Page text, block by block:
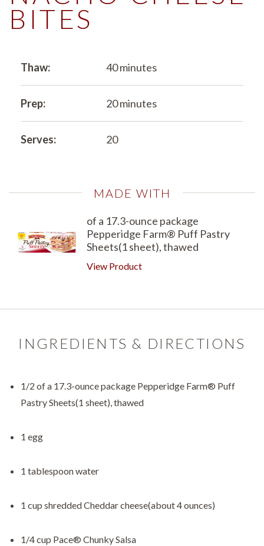
BITES
Thaw: 40 minutes
Prep: 20 minutes
Serves: 20
MADE WITH
of a 17.3-ounce package
Pepperidge Farm® Puff Pastry
Sheets(1 sheet), thawed
View Product
INGREDIENTS & DIRECTIONS
1/2 of a 17.3-ounce package Pepperidge Farm® Puff
Pastry Sheets(1 sheet), thawed
1 egg
1 tablespoon water
1 cup shredded Cheddar cheese(about 4 ounces)
1/4 cup Pace® Chunky Salsa